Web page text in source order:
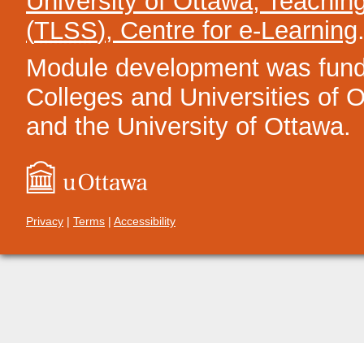
(TLSS), Centre for e-Learning.
Module development was
Colleges and Universities of
and the University of Ottawa.
Privacy | Terms | Accessibility